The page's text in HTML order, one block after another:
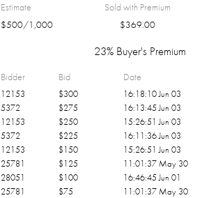
Estimate
$500/1,000
Sold with Premium
$369.00
23% Buyer's Premium
Bidder Bid Date
12153 $300
16:18:10 Jun 03
5372
$275
16:13:45 Jun 03
12153
$250 15:26:51 Jun 03
5372
$225
16:11:36 Jun 03
12153
$150
15:26:51 Jun 03
25781
$125 11:01:37 May 30
28051
$100
16:46:45 Jun 01
25781
$75 11:01:37 May 30